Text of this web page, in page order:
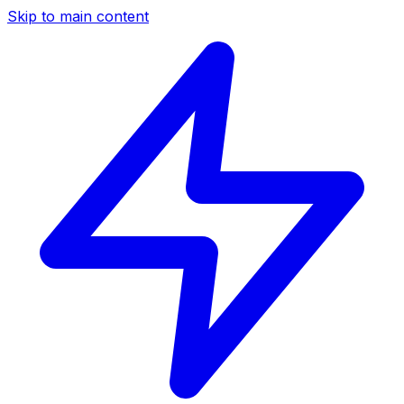
Skip to main content